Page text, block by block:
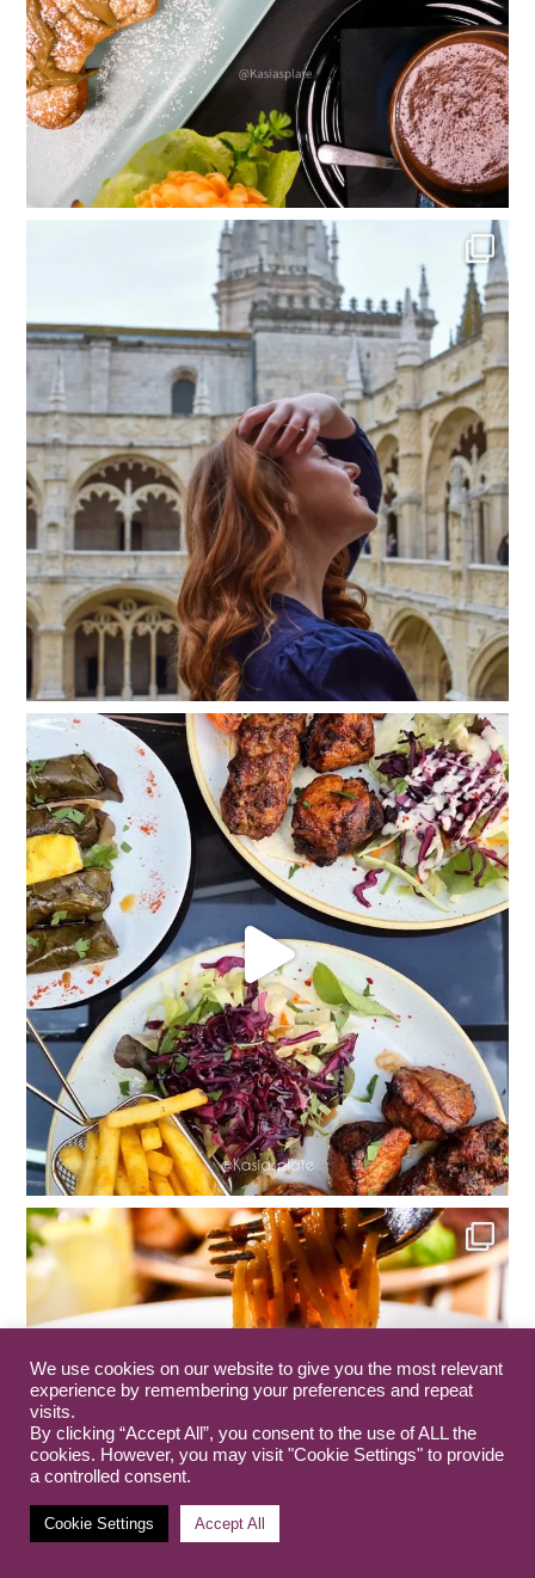
We use cookies on our website to give you the most relevant
experience by remembering your preferences and repeat
visits.
By clicking “Accept All”, you consent to the use of ALL the
cookies. However, you may visit "Cookie Settings" to provide
a controlled consent.
Cookie Settings Accept All